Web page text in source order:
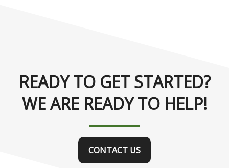
READY TO GET STARTED?
WE ARE READY TO HELP!
CONTACT US